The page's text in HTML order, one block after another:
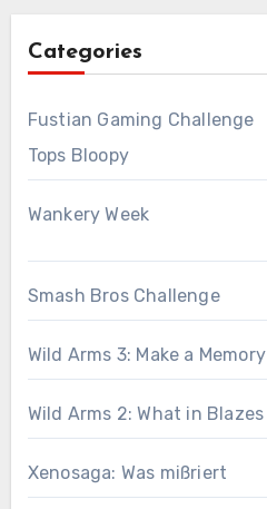
Categories
Fustian Gaming Challenge
Tops Bloopy
Wankery Week
Smash Bros Challenge
Wild Arms 3: Make a Memory
Wild Arms 2: What in Blazes
Xenosaga: Was mißriert